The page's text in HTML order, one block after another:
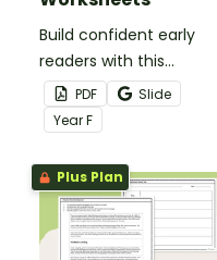
Build confident early
readers with this
engaging Simple
Sentence Cut and Paste
Worksheet Set.
PDF
Slide
YearF
Plus Plan